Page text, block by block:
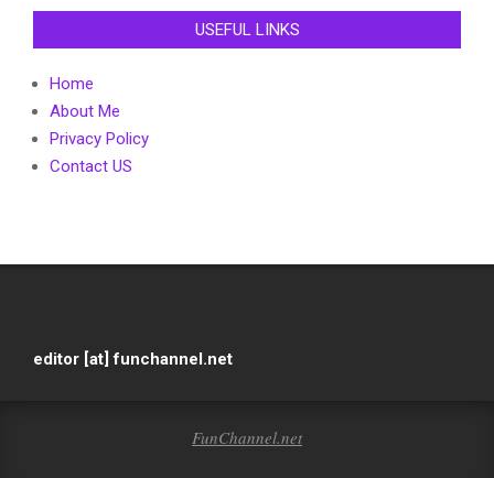
USEFUL LINKS
Home
About Me
Privacy Policy
Contact US
editor [at] funchannel.net
FunChannel.net